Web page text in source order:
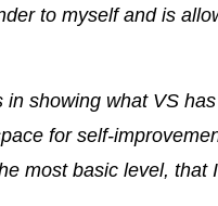
to myself and is
showing what VS
for self-
most basic level, that